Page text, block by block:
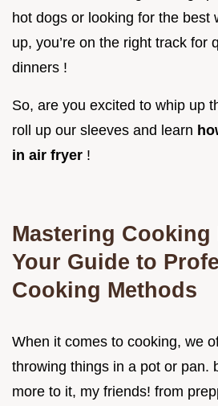
hot dogs or looking for the best
up, you’re on the right track for
dinners !
So, are you excited to whip up
roll up our sleeves and learn
in air fryer !
Mastering Cooking
Your Guide to
Cooking Methods
When it comes to cooking, we
throwing things in a pot or pan.
more to it, my friends! from